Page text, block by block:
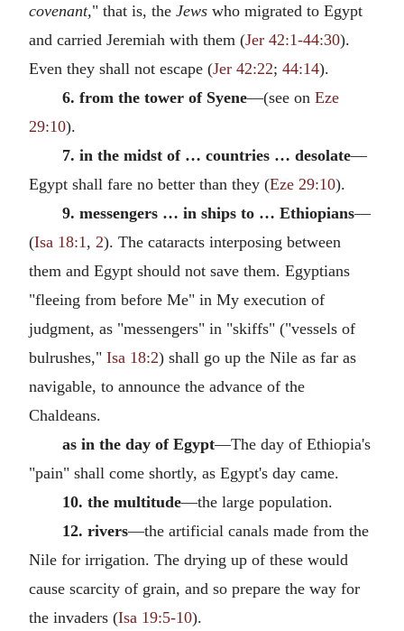
covenant," that is, the Jews who migrated to Egypt
and carried Jeremiah with them (Jer 42:1-44:30).
Even they shall not escape (Jer 42:22; 44:14).
6. from the tower of Syene—(see on Eze
29:10).
7. in the midst of … countries … desolate—
Egypt shall fare no better than they (Eze 29:10).
9. messengers … in ships to … Ethiopians—
(Isa 18:1 , 2). The cataracts interposing between
them and Egypt should not save them. Egyptians
"fleeing from before Me" in My execution of
judgment, as "messengers" in "skiffs" ("vessels of
bulrushes," Isa 18:2) shall go up the Nile as far as
navigable, to announce the advance of the
Chaldeans.
as in the day of Egypt—The day of Ethiopia's
"pain" shall come shortly, as Egypt's day came.
10. the multitude—the large population.
12. rivers—the artificial canals made from the
Nile for irrigation. The drying up of these would
cause scarcity of grain, and so prepare the way for
the invaders (Isa 19:5-10).